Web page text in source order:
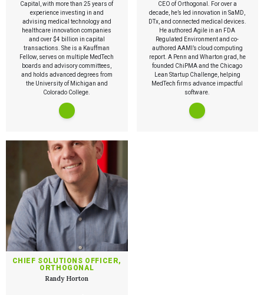
Capital, with more than 25 years of
experience investing in and
advising medical technology and
healthcare innovation companies
and over $4 billion in capital
transactions. She is a Kauffman
Fellow, serves on multiple MedTech
boards and advisory committees,
and holds advanced degrees from
the University of Michigan and
Colorado College.
CEO of Orthogonal. For over a
decade, he’s led innovation in SaMD,
DTx, and connected medical devices.
He authored Agile in an FDA
Regulated Environment and co-
authored AAMI’s cloud computing
report. A Penn and Wharton grad, he
founded ChiPMA and the Chicago
Lean Startup Challenge, helping
MedTech firms advance impactful
software.
CHIEF SOLUTIONS OFFICER,
ORTHOGONAL
Randy Horton